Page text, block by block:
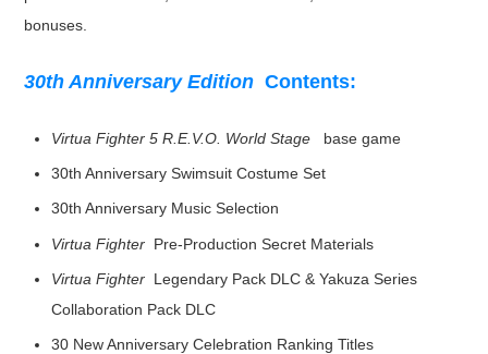
bonuses.
30th Anniversary Edition Contents:
Virtua Fighter 5 R.E.V.O. World Stage base game
30th Anniversary Swimsuit Costume Set
30th Anniversary Music Selection
Virtua Fighter Pre-Production Secret Materials
Virtua Fighter Legendary Pack DLC & Yakuza Series
Collaboration Pack DLC
30 New Anniversary Celebration Ranking Titles